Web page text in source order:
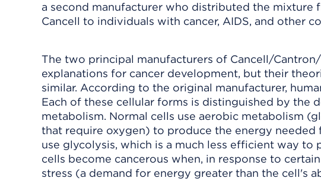
a second manufacturer who distributed the mixture
Cancell to individuals with cancer, AIDS, and other
The two principal manufacturers of Cancell/
explanations for cancer development, but their
similar. According to the original manufacturer,
Each of these cellular forms is distinguished by the
metabolism. Normal cells use aerobic metabolism
that require oxygen) to produce the energy
use glycolysis, which is a much less efficient way
cells become cancerous when, in response to
stress (a demand for energy greater than the cell's